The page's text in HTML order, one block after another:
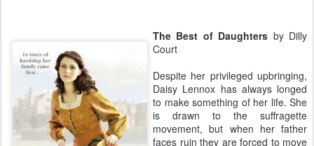
The Best of Daughters by Dilly
Court
Despite her privileged upbringing,
Daisy Lennox has always longed
to make something of her life. She
is drawn to the suffragette
movement, but when her father
faces ruin they are forced to move